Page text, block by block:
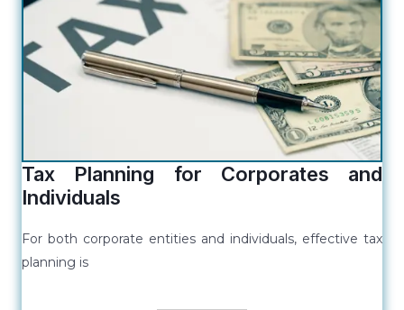
Tax Planning for Corporates and
Individuals
For both corporate entities and individuals, effective tax
planning is